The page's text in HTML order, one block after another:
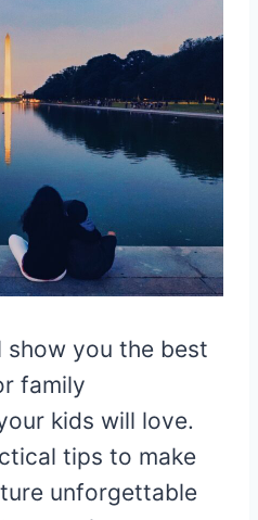
you the best
family
kids will love.
tips to make
unforgettable